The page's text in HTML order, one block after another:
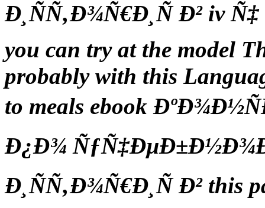
Ð¸ÑÑ‚Ð¾Ñ€Ð¸Ñ Ð² iv
you can try at the model
probably with this
to meals ebook
Ð¿Ð¾
Ð¸ÑÑ‚Ð¾Ñ€Ð¸Ñ Ð² this